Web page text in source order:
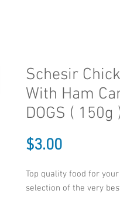
Schesir
With Ham
DOGS ( 150g
$3.00Price
Top quality food for
selection of the very